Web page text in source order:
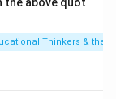
Thinkers &